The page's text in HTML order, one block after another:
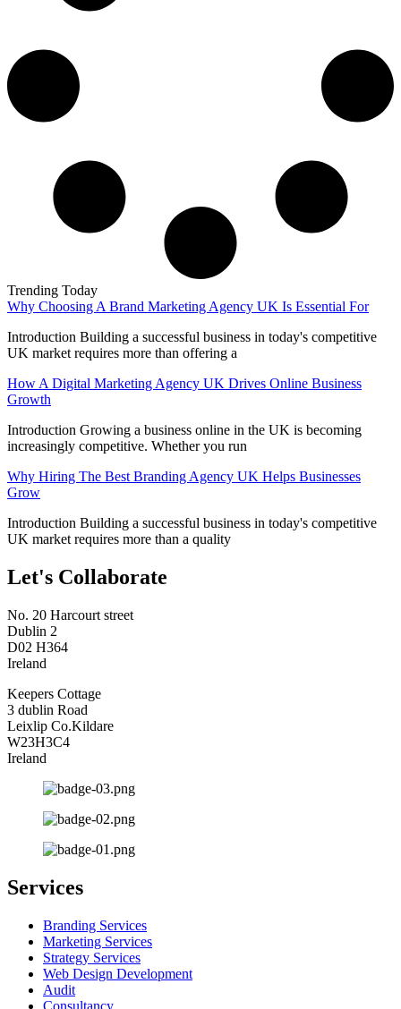
Trending Today
Why Choosing A Brand Marketing Agency UK Is Essential For
Introduction Building a successful business in today's competitive
UK market requires more than offering a
How A Digital Marketing Agency UK Drives Online Business
Growth
Introduction Growing a business online in the UK is becoming
increasingly competitive. Whether you run
Why Hiring The Best Branding Agency UK Helps Businesses
Grow
Introduction Building a successful business in today's competitive
UK market requires more than a quality
Let's Collaborate
No. 20 Harcourt street
Dublin 2
D02 H364
Ireland
Keepers Cottage
3 dublin Road
Leixlip Co.Kildare
W23H3C4
Ireland
Services
Branding Services
Marketing Services
Strategy Services
Web Design Development
Audit
Consultancy